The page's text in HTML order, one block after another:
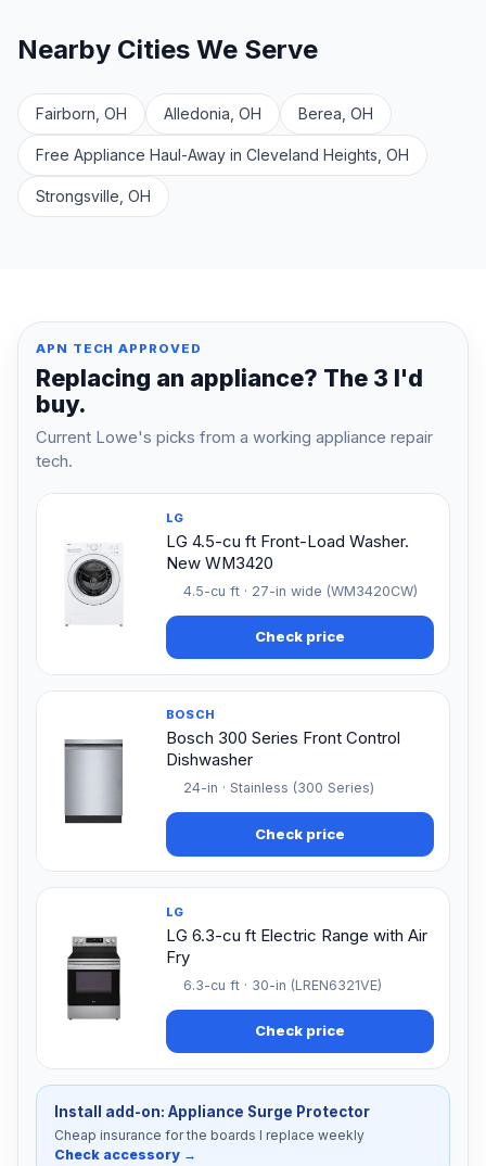
Nearby Cities We Serve
Fairborn, OH Alledonia, OH Berea, OH
Free Appliance Haul-Away in Cleveland Heights, OH
Strongsville, OH
APN TECH APPROVED
Replacing an appliance? The 3 I'd
buy.
Current Lowe's picks from a working appliance repair
tech.
LG
LG 4.5-cu ft Front-Load Washer.
New WM3420
4.5-cu ft · 27-in wide (WM3420CW)
Check price
BOSCH
Bosch 300 Series Front Control
Dishwasher
24-in · Stainless (300 Series)
Check price
LG
LG 6.3-cu ft Electric Range with Air
Fry
6.3-cu ft · 30-in (LREN6321VE)
Check price
Install add-on: Appliance Surge Protector
Cheap insurance for the boards I replace weekly
Check accessory →